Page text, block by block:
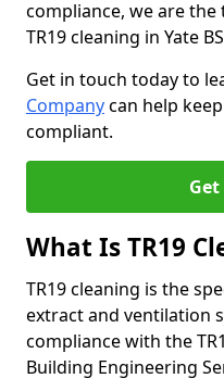
compliance, we are
TR19 cleaning in Yate
Get in touch today to
Companycan help
compliant.
What Is TR19
TR19 cleaning is the
extract and ventilation
compliance with the
Building Engineering